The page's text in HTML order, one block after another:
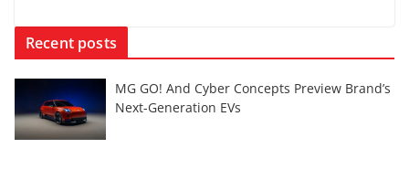
Recent posts
MG GO! And Cyber Concepts Preview Brand’s
Next-Generation EVs